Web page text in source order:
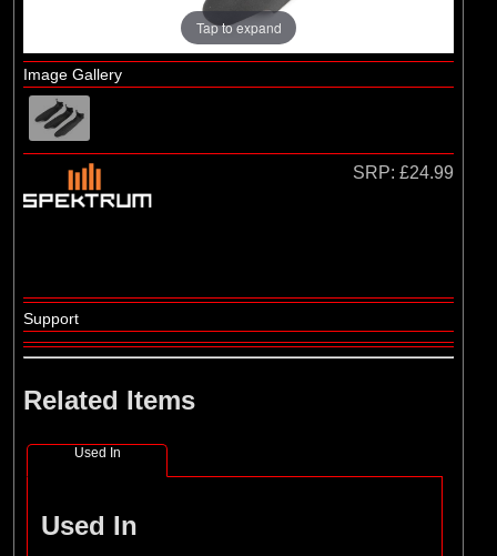
Losi (11)
Tap to expand
Image Gallery
SRP: £24.99
Support
Related Items
Used In
Used In